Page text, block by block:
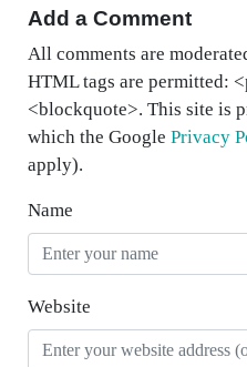
Add a Comment
All comments are
HTML tags are permitted:
<blockquote>. This site is
which the Google Privacy
apply).
Name
Website